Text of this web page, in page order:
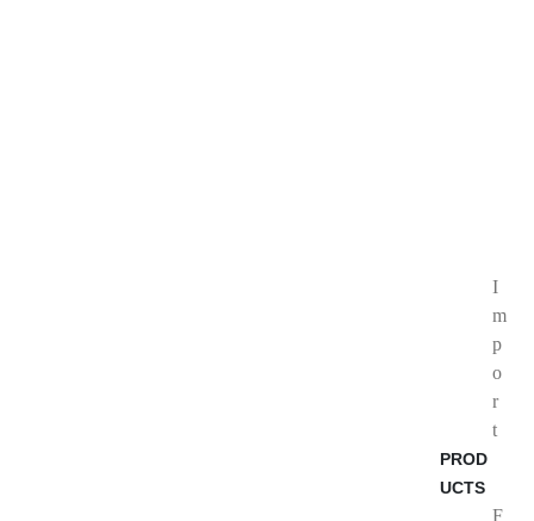
I
m
p
o
r
t
PROD
UCTS
F